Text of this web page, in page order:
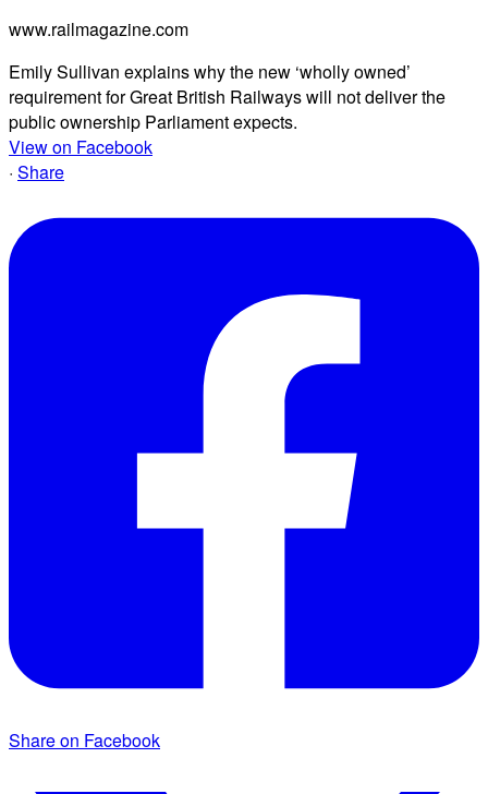
www.railmagazine.com
Emily Sullivan explains why the new ‘wholly owned’
requirement for Great British Railways will not deliver the
public ownership Parliament expects.
View on Facebook
· Share
Share on Facebook